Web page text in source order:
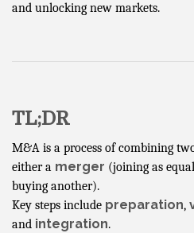
and unlocking new markets.
TL;DR
M&A is a process of combining
either a merger (joining as
buying another).
Key steps include preparation,
and integration.